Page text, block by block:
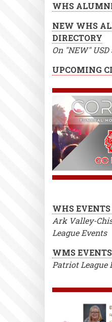
WHS
NEW WHS
DIRECTORY
On "NEW"
UPCOMING
WHS
Ark Valley-
League Events
WMS
Patriot League